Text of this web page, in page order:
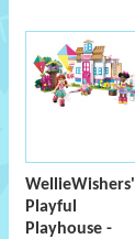
WellieWishers'
Playful
Playhouse -